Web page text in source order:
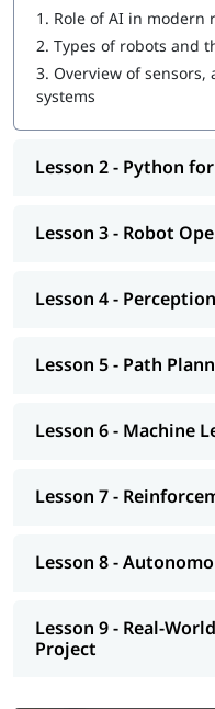
1. Role of AI in modern
2. Types of robots and
3. Overview of
systems
Lesson 2 - Python
Lesson 3 - Robot
Lesson 4 -
Lesson 5 - Path
Lesson 6 - Machine
Lesson 7 -
Lesson 8 -
Lesson 9 - Real-
Project